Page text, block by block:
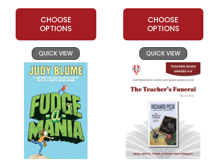
CHOOSE
OPTIONS
QUICK VIEW
CHOOSE
OPTIONS
QUICK VIEW